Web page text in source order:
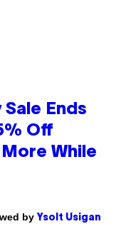
Sale Ends
Off
While
by Ysolt Usigan